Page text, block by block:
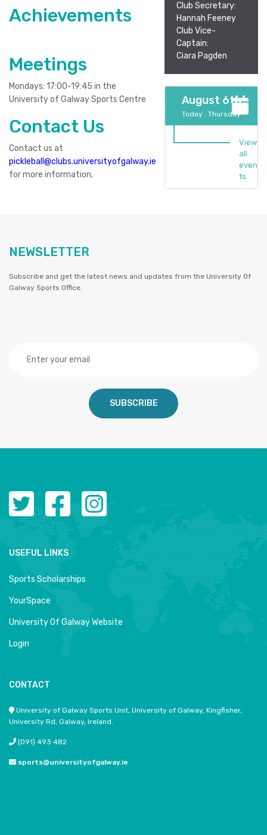
Achievements
Meetings
Mondays: 17:00-19:45 in the
University of Galway Sports Centre
Contact Us
Contact us at
pickleball@clubs.universityofgalway.ie
for more information.
Club Secretary:
Hannah Feeney
Club Vice-
Captain:
Ciara Pagden
August 6th
Today . Thursday
View
all
even
ts
NEWSLETTER
Subscribe and get the latest news and updates from the University Of
Galway Sports Office.
SUBSCRIBE
USEFUL LINKS
Sports Scholarships
YourSpace
University Of Galway Website
Login
CONTACT
University of Galway Sports Unit, University of Galway, Kingfisher,
University Rd, Galway, Ireland.
(091) 493 482
sports@universityofgalway.ie